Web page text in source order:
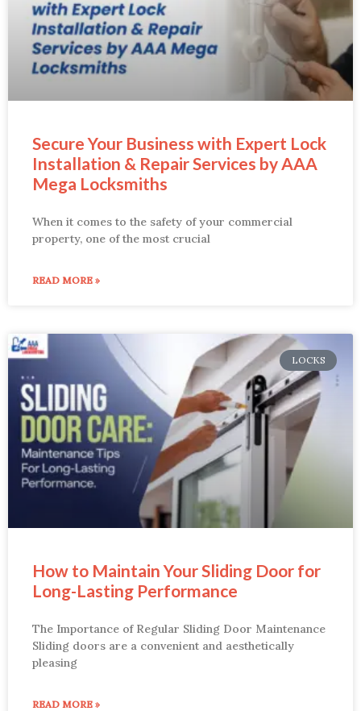
Secure Your Business with Expert Lock
Installation & Repair Services by AAA
Mega Locksmiths
When it comes to the safety of your commercial
property, one of the most crucial
READ MORE »
LOCKS
How to Maintain Your Sliding Door for
Long-Lasting Performance
The Importance of Regular Sliding Door Maintenance
Sliding doors are a convenient and aesthetically
pleasing
READ MORE »